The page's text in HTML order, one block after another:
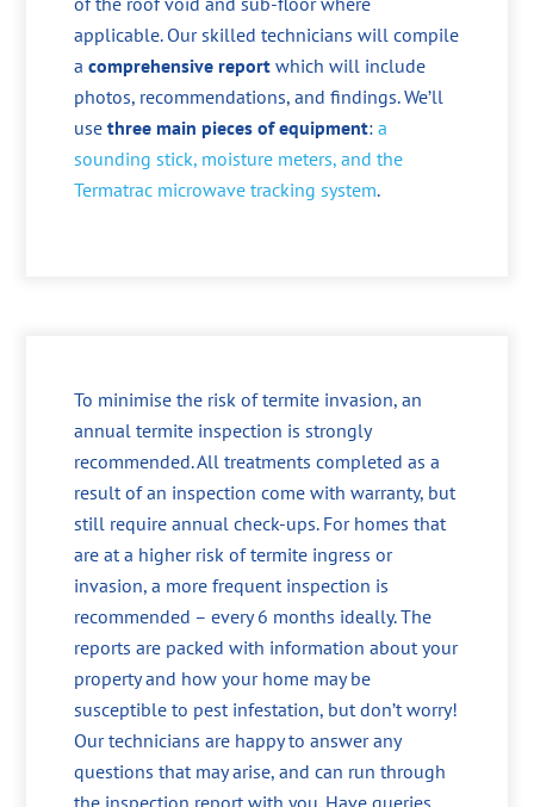
applicable. Our skilled technicians will compile
acomprehensive report which will include
photos, recommendations, and findings. We’ll
usethree main pieces of equipment:a
sounding stick, moisture meters, and the
Termatrac microwave tracking system.
To minimise the risk of termite invasion, an
annual termite inspection is strongly
recommended. All treatments completed as a
result of an inspection come with warranty, but
still require annual check-ups. For homes that
are at a higher risk of termite ingress or
invasion, a more frequent inspection is
recommended – every 6 months ideally. The
reports are packed with information about your
property and how your home may be
susceptible to pest infestation, but don’t worry!
Our technicians are happy to answer any
questions that may arise, and can run through